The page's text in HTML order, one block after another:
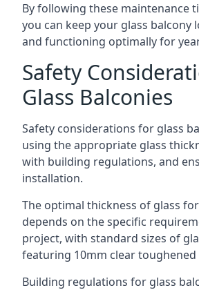
By following these maintenance
you can keep your glass balcony
and functioning optimally for
Safety
Glass Balconies
Safety considerations for glass
using the appropriate glass
with building regulations, and
installation.
The optimal thickness of glass
depends on the specific
project, with standard sizes of
featuring 10mm clear toughened
Building regulations for glass